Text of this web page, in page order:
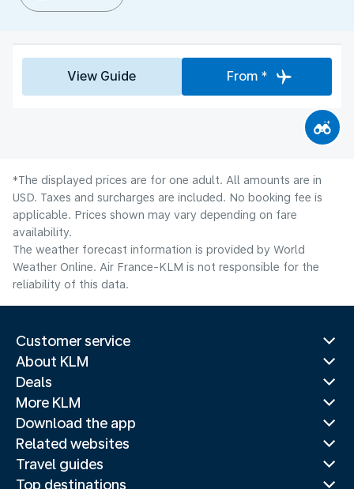
View Guide From *
*The displayed prices are for one adult. All amounts are in
USD. Taxes and surcharges are included. No booking fee is
applicable. Prices shown may vary depending on fare
availability.
The weather forecast information is provided by World
Weather Online. Air France-KLM is not responsible for the
reliability of this data.
Customer service
About KLM
Deals
More KLM
Download the app
Related websites
Travel guides
Top destinations